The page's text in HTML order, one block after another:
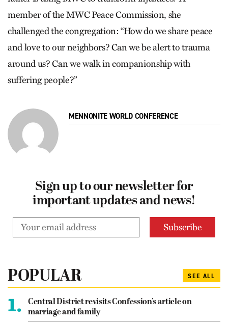
member of the MWC Peace Commission, she
challenged the congregation: “How do we share peace
and love to our neighbors? Can we be alert to trauma
around us? Can we walk in companionship with
suffering people?”
MENNONITE WORLD CONFERENCE
Sign up to our newsletter for
important updates and news!
POPULAR SEE ALL
1.
Central District revisits Confession’s article on
marriage and family